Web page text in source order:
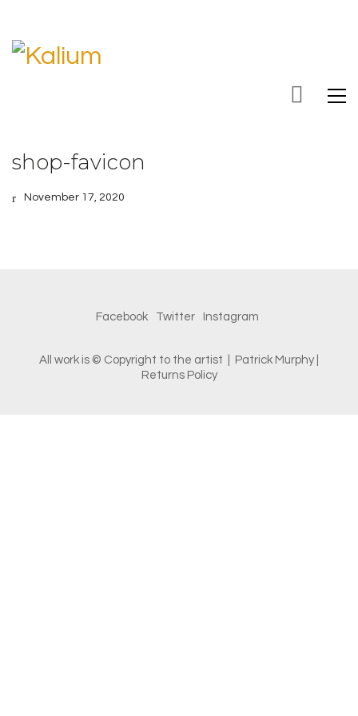
shop-favicon
November 17, 2020
Facebook Twitter Instagram
All work is © Copyright to the artist | Patrick Murphy |
Returns Policy